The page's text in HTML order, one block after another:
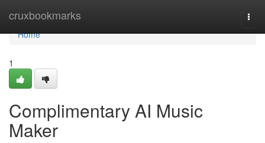
cruxbookmarks
Home
Home
1
Complimentary AI Music
Maker